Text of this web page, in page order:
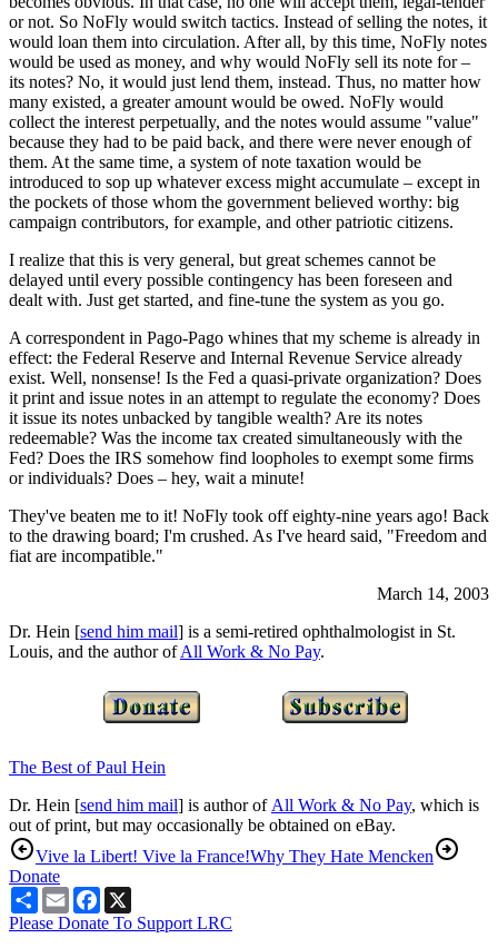
or not. So NoFly would switch tactics. Instead of selling the notes, it
would loan them into circulation. After all, by this time, NoFly notes
would be used as money, and why would NoFly sell its note for –
its notes? No, it would just lend them, instead. Thus, no matter how
many existed, a greater amount would be owed. NoFly would
collect the interest perpetually, and the notes would assume "value"
because they had to be paid back, and there were never enough of
them. At the same time, a system of note taxation would be
introduced to sop up whatever excess might accumulate – except in
the pockets of those whom the government believed worthy: big
campaign contributors, for example, and other patriotic citizens.
I realize that this is very general, but great schemes cannot be
delayed until every possible contingency has been foreseen and
dealt with. Just get started, and fine-tune the system as you go.
A correspondent in Pago-Pago whines that my scheme is already in
effect: the Federal Reserve and Internal Revenue Service already
exist. Well, nonsense! Is the Fed a quasi-private organization? Does
it print and issue notes in an attempt to regulate the economy? Does
it issue its notes unbacked by tangible wealth? Are its notes
redeemable? Was the income tax created simultaneously with the
Fed? Does the IRS somehow find loopholes to exempt some firms
or individuals? Does – hey, wait a minute!
They've beaten me to it! NoFly took off eighty-nine years ago! Back
to the drawing board; I'm crushed. As I've heard said, "Freedom and
fiat are incompatible."
March 14, 2003
Dr. Hein [send him mail] is a semi-retired ophthalmologist in St.
Louis, and the author ofAll Work & No Pay.
The Best of Paul Hein
Dr. Hein [send him mail] is author of All Work & No Pay, which is
out of print, but may occasionally be obtained on eBay.
Vive la Libert! Vive la France!Why They Hate Mencken
Donate
ShareEmailFacebook
Please Donate To Support LRC